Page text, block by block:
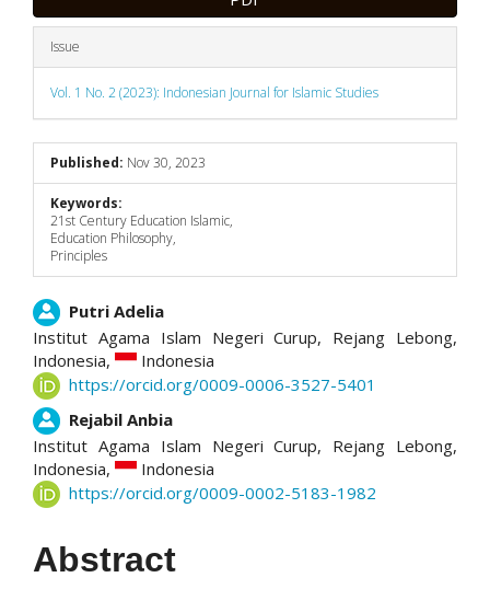
Issue
Vol. 1 No. 2 (2023): Indonesian Journal for Islamic Studies
Published: Nov 30, 2023
Keywords:
21st Century Education Islamic,
Education Philosophy,
Principles
Main
Article
Content
Putri Adelia
Institut Agama Islam Negeri Curup, Rejang Lebong,
Indonesia,
Indonesia
https://orcid.org/0009-0006-3527-5401
Rejabil Anbia
Institut Agama Islam Negeri Curup, Rejang Lebong,
Indonesia,
Indonesia
https://orcid.org/0009-0002-5183-1982
Abstract